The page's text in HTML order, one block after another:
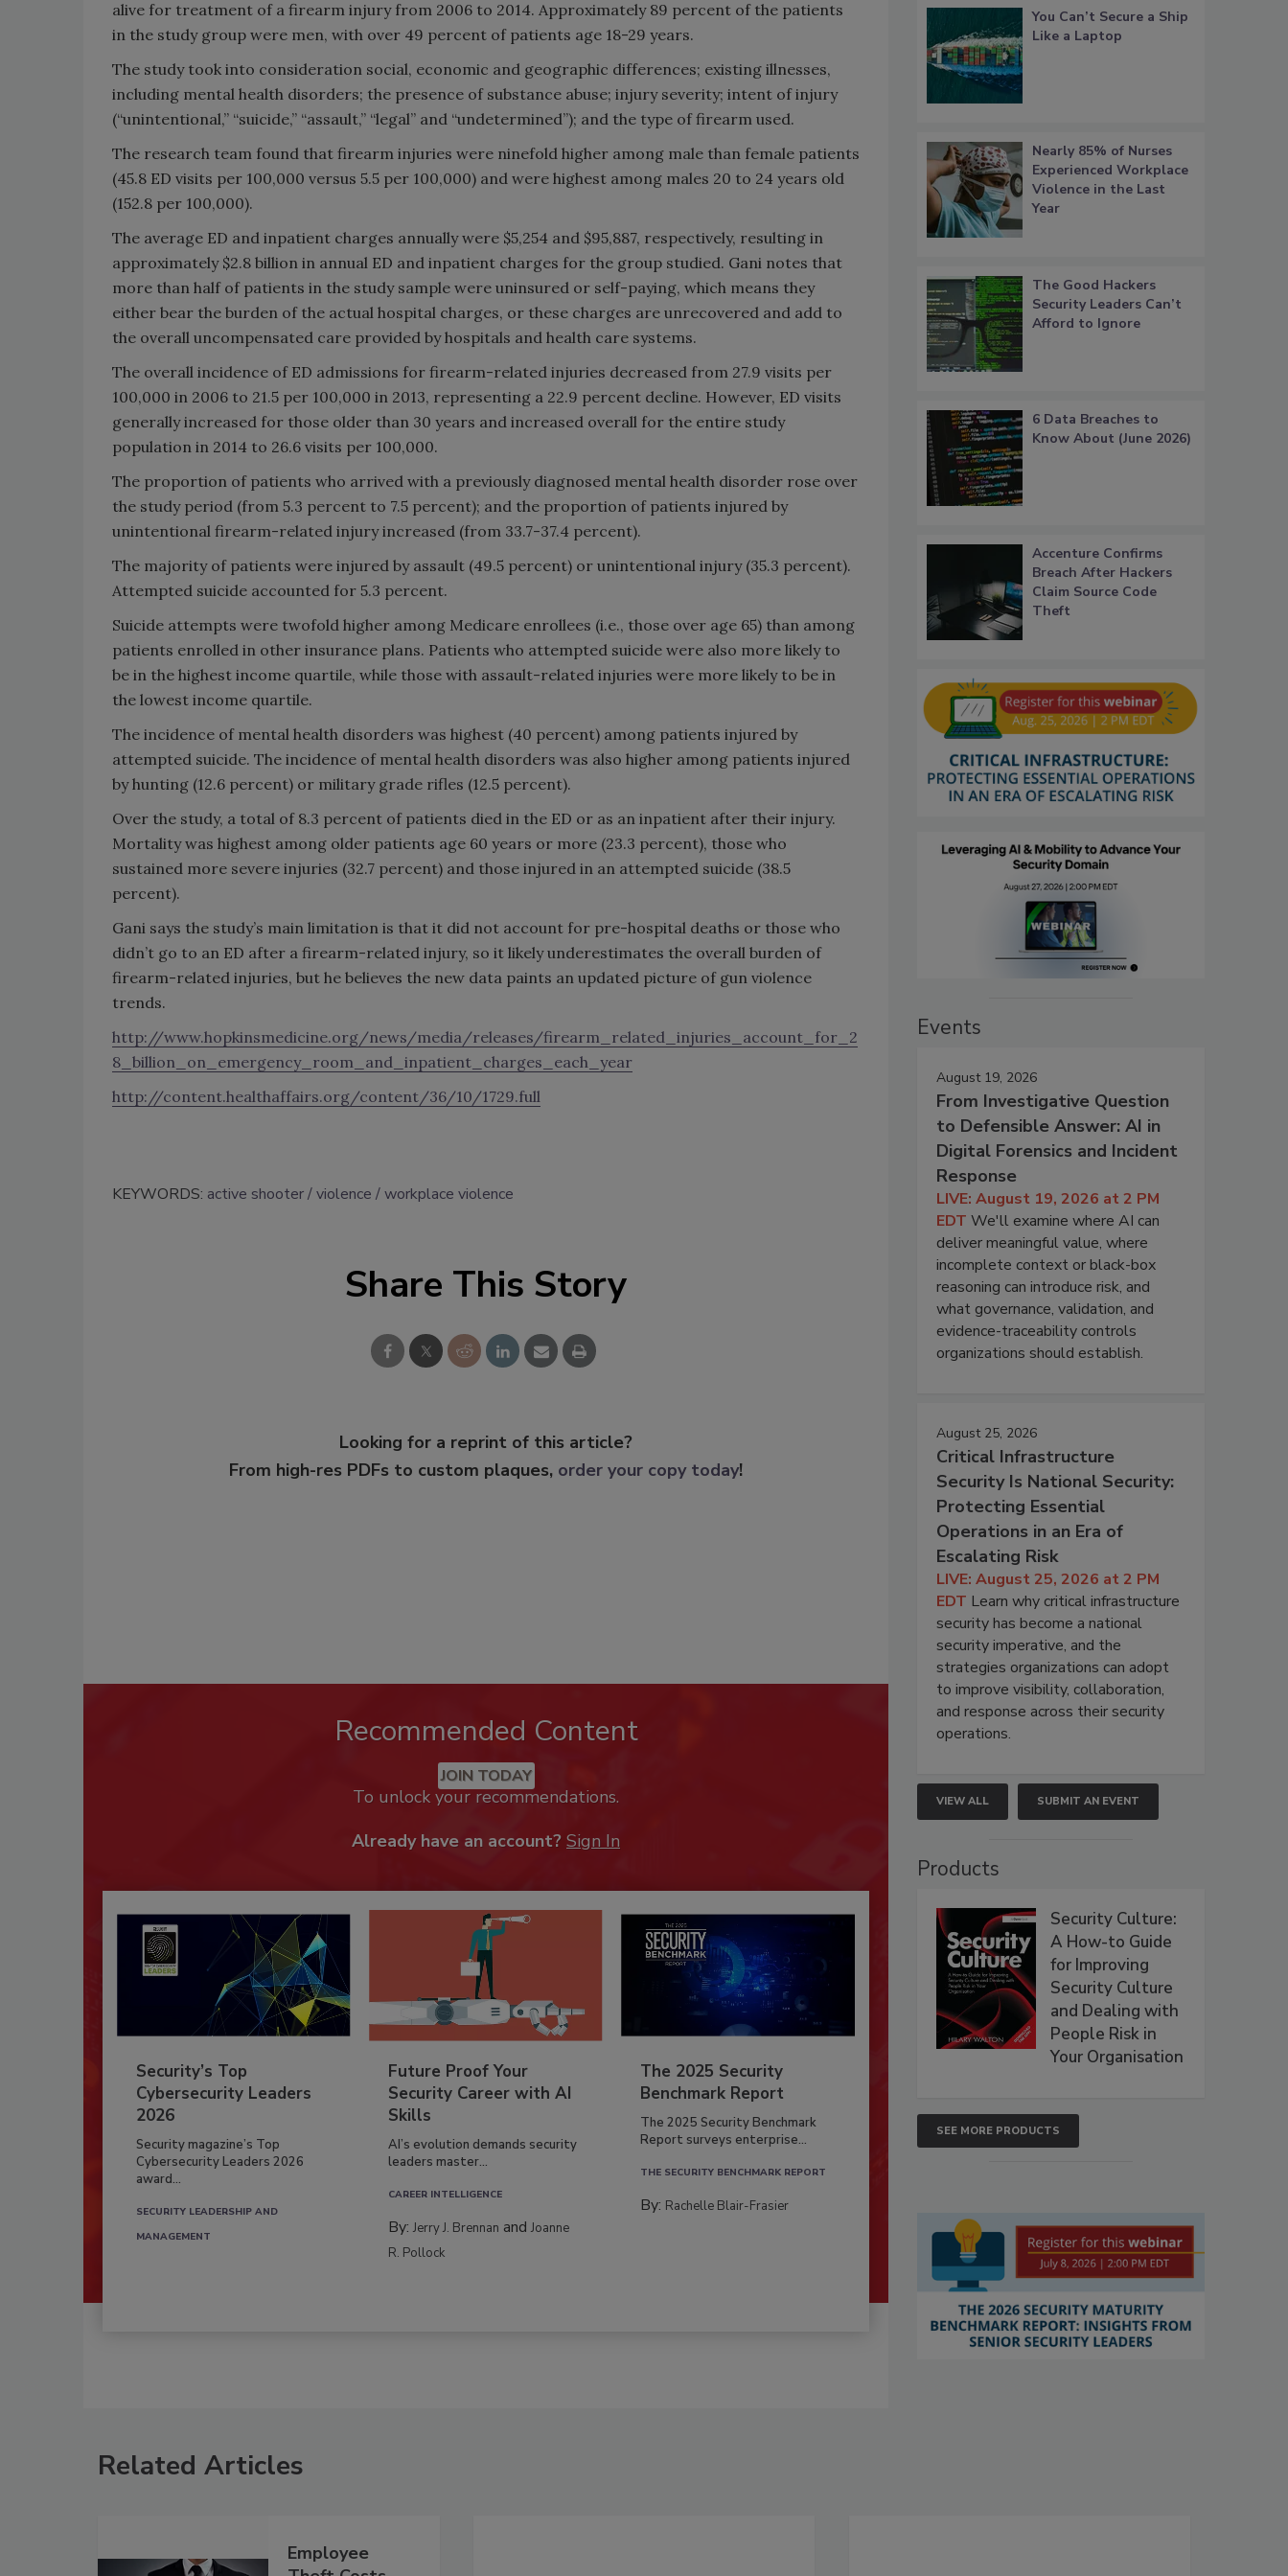
alive for treatment of a firearm injury from 2006 to 2014. Approximately 89 percent of the patients
in the study group were men, with over 49 percent of patients age 18-29 years.
The study took into consideration social, economic and geographic differences; existing illnesses,
including mental health disorders; the presence of substance abuse; injury severity; intent of injury
(“unintentional,” “suicide,” “assault,” “legal” and “undetermined”); and the type of firearm used.
The research team found that firearm injuries were ninefold higher among male than female patients
(45.8 ED visits per 100,000 versus 5.5 per 100,000) and were highest among males 20 to 24 years old
(152.8 per 100,000).
The average ED and inpatient charges annually were $5,254 and $95,887, respectively, resulting in
approximately $2.8 billion in annual ED and inpatient charges for the group studied. Gani notes that
more than half of patients in the study sample were uninsured or self-paying, which means they
either bear the burden of the actual hospital charges, or these charges are unrecovered and add to
the overall uncompensated care provided by hospitals and health care systems.
The overall incidence of ED admissions for firearm-related injuries decreased from 27.9 visits per
100,000 in 2006 to 21.5 per 100,000 in 2013, representing a 22.9 percent decline. However, ED visits
generally increased for those older than 30 years and increased overall for the entire study
population in 2014 to 26.6 visits per 100,000.
The proportion of patients who arrived with a previously diagnosed mental health disorder rose over
the study period (from 5.3 percent to 7.5 percent); and the proportion of patients injured by
unintentional firearm-related injury increased (from 33.7-37.4 percent).
The majority of patients were injured by assault (49.5 percent) or unintentional injury (35.3 percent).
Attempted suicide accounted for 5.3 percent.
Suicide attempts were twofold higher among Medicare enrollees (i.e., those over age 65) than among
patients enrolled in other insurance plans. Patients who attempted suicide were also more likely to
be in the highest income quartile, while those with assault-related injuries were more likely to be in
the lowest income quartile.
The incidence of mental health disorders was highest (40 percent) among patients injured by
attempted suicide. The incidence of mental health disorders was also higher among patients injured
by hunting (12.6 percent) or military grade rifles (12.5 percent).
Over the study, a total of 8.3 percent of patients died in the ED or as an inpatient after their injury.
Mortality was highest among older patients age 60 years or more (23.3 percent), those who
sustained more severe injuries (32.7 percent) and those injured in an attempted suicide (38.5
percent).
Gani says the study’s main limitation is that it did not account for pre-hospital deaths or those who
didn’t go to an ED after a firearm-related injury, so it likely underestimates the overall burden of
firearm-related injuries, but he believes the new data paints an updated picture of gun violence
trends.
http://www.hopkinsmedicine.org/news/media/releases/firearm_related_injuries_account_for_2
8_billion_on_emergency_room_and_inpatient_charges_each_year
http://content.healthaffairs.org/content/36/10/1729.full
KEYWORDS: active shooter violence workplace violence
Share This Story
Looking for a reprint of this article?
From high-res PDFs to custom plaques, order your copy today!
Recommended Content
JOIN TODAY
To unlock your recommendations.
Already have an account? Sign In
Security’s Top
Cybersecurity Leaders
2026
Security magazine’s Top
Cybersecurity Leaders 2026
award...
SECURITY LEADERSHIP AND
MANAGEMENT
Future Proof Your
Security Career with AI
Skills
AI’s evolution demands security
leaders master...
CAREER INTELLIGENCE
By:Jerry J. Brennan andJoanne
R. Pollock
The 2025 Security
Benchmark Report
The 2025 Security Benchmark
Report surveys enterprise...
THE SECURITY BENCHMARK REPORT
By: Rachelle Blair-Frasier
You Can’t Secure a Ship
Like a Laptop
Nearly 85% of Nurses
Experienced Workplace
Violence in the Last
Year
The Good Hackers
Security Leaders Can’t
Afford to Ignore
6 Data Breaches to
Know About (June 2026)
Accenture Confirms
Breach After Hackers
Claim Source Code
Theft
Events
August 19, 2026
From Investigative Question
to Defensible Answer: AI in
Digital Forensics and Incident
Response
LIVE: August 19, 2026 at 2 PM
EDT We'll examine where AI can
deliver meaningful value, where
incomplete context or black-box
reasoning can introduce risk, and
what governance, validation, and
evidence-traceability controls
organizations should establish.
August 25, 2026
Critical Infrastructure
Security Is National Security:
Protecting Essential
Operations in an Era of
Escalating Risk
LIVE: August 25, 2026 at 2 PM
EDT Learn why critical infrastructure
security has become a national
security imperative, and the
strategies organizations can adopt
to improve visibility, collaboration,
and response across their security
operations.
VIEW ALL SUBMIT AN EVENT
Products
Security Culture:
A How-to Guide
for Improving
Security Culture
and Dealing with
People Risk in
Your Organisation
SEE MORE PRODUCTS
Related Articles
Employee